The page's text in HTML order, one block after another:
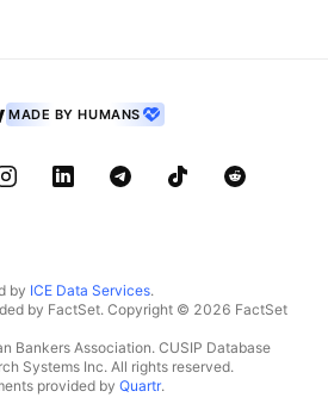
MADE BY HUMANS
by ICE Data Services.
by FactSet. Copyright © 2026 FactSet
Bankers Association. CUSIP Database
Systems Inc. All rights reserved.
provided by Quartr.